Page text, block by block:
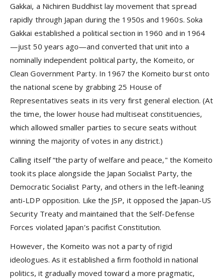
Gakkai, a Nichiren Buddhist lay movement that spread
rapidly through Japan during the 1950s and 1960s. Soka
Gakkai established a political section in 1960 and in 1964
—just 50 years ago—and converted that unit into a
nominally independent political party, the Komeito, or
Clean Government Party. In 1967 the Komeito burst onto
the national scene by grabbing 25 House of
Representatives seats in its very first general election. (At
the time, the lower house had multiseat constituencies,
which allowed smaller parties to secure seats without
winning the majority of votes in any district.)
Calling itself “the party of welfare and peace," the Komeito
took its place alongside the Japan Socialist Party, the
Democratic Socialist Party, and others in the left-leaning
anti-LDP opposition. Like the JSP, it opposed the Japan-US
Security Treaty and maintained that the Self-Defense
Forces violated Japan’s pacifist Constitution.
However, the Komeito was not a party of rigid
ideologues. As it established a firm foothold in national
politics, it gradually moved toward a more pragmatic,